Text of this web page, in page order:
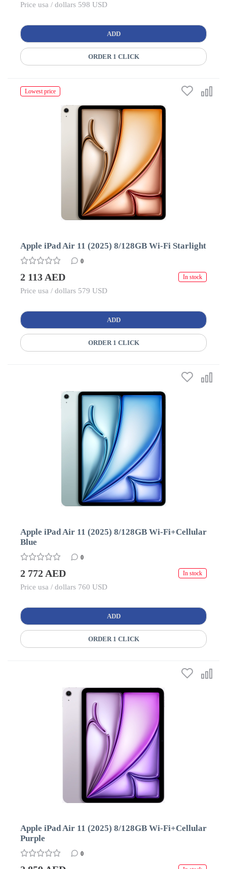
Price usa / dollars 598 USD
ADD
ORDER 1 CLICK
Lowest price
Apple iPad Air 11 (2025) 8/128GB Wi-Fi Starlight
0
2 113 AED In stock
Price usa / dollars 579 USD
ADD
ORDER 1 CLICK
Apple iPad Air 11 (2025) 8/128GB Wi-Fi+Cellular
Blue
0
2 772 AED In stock
Price usa / dollars 760 USD
ADD
ORDER 1 CLICK
Apple iPad Air 11 (2025) 8/128GB Wi-Fi+Cellular
Purple
0